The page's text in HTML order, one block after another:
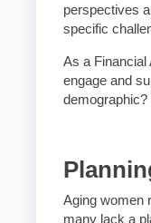
perspectives
specific
As a Financial
engage and
demographic?
Aging women
many lack a